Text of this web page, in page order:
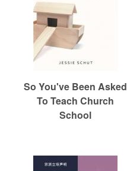
So You've Been Asked
To Teach Church
School